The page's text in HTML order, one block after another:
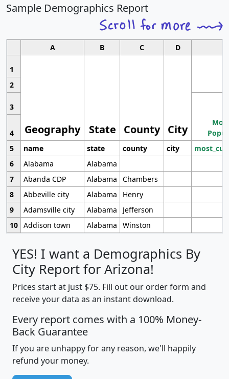
Sample Demographics Report
A B C D
1
Geography State County City
2
3
4
5
name state county city
6
Alabama
Alabama
7
Abanda CDP Alabama
Chambers
8
Abbeville city Alabama
Henry
9
Adamsville city Alabama
Jefferson
10 Addison town Alabama Winston
YES! I want a Demographics By
City Report for Arizona!
Prices start at just $75. Fill out our order form and
receive your data as an instant download.
Every report comes with a 100% Money-
Back Guarantee
If you are unhappy for any reason, we'll happily
refund your money.